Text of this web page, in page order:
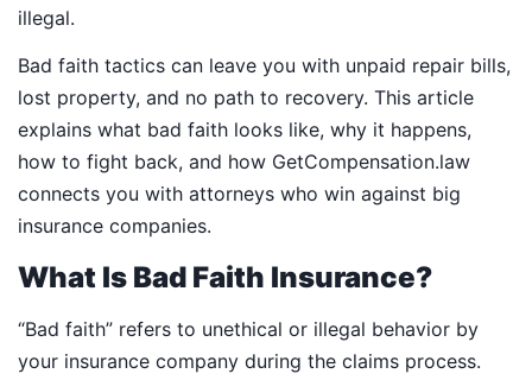
illegal.
Bad faith tactics can leave you with unpaid repair bills,
lost property, and no path to recovery. This article
explains what bad faith looks like, why it happens,
how to fight back, and how GetCompensation.law
connects you with attorneys who win against big
insurance companies.
What Is Bad Faith Insurance?
“Bad faith” refers to unethical or illegal behavior by
your insurance company during the claims process.